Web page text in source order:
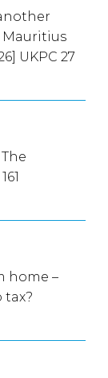
Mauritius
UKPC 27
home –